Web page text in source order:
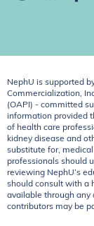
NephU is supported
Commercialization,
(OAPI) - committed
information provided
of health care
kidney disease and
substitute for,
professionals should
reviewing NephU’s
should consult with a
available through any
contributors may be